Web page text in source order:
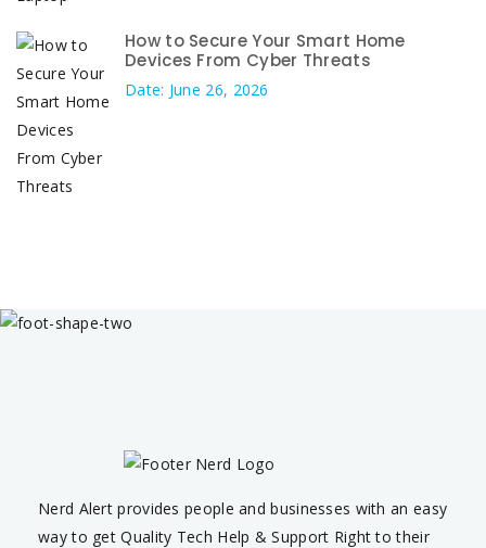
How to Secure Your Smart Home
Devices From Cyber Threats
Date: June 26, 2026
Nerd Alert provides people and businesses with an easy
way to get Quality Tech Help & Support Right to their